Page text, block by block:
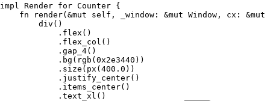
impl Render for Counter {
    fn
render(&mut self , _window : &mut Window , cx : &mut
        div
()
            .
flex ()
            .
flex_col ()
            .
gap_4()
            .
bg ( rgb (0x2e3440 ))
            .
size ( px (400 . 0 ))
            .
justify_center()
            .
items_center()
            .
text_xl ()